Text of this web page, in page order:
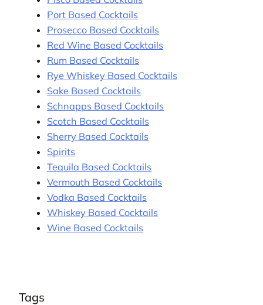
Port Based Cocktails
Prosecco Based Cocktails
Red Wine Based Cocktails
Rum Based Cocktails
Rye Whiskey Based Cocktails
Sake Based Cocktails
Schnapps Based Cocktails
Scotch Based Cocktails
Sherry Based Cocktails
Spirits
Tequila Based Cocktails
Vermouth Based Cocktails
Vodka Based Cocktails
Whiskey Based Cocktails
Wine Based Cocktails
Tags